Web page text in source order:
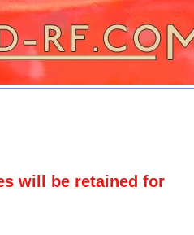
will be retained for